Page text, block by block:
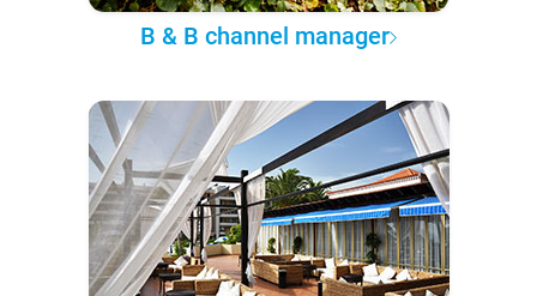
B & B channel manager